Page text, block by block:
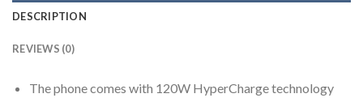
DESCRIPTION
REVIEWS (0)
The phone comes with 120W HyperCharge technology